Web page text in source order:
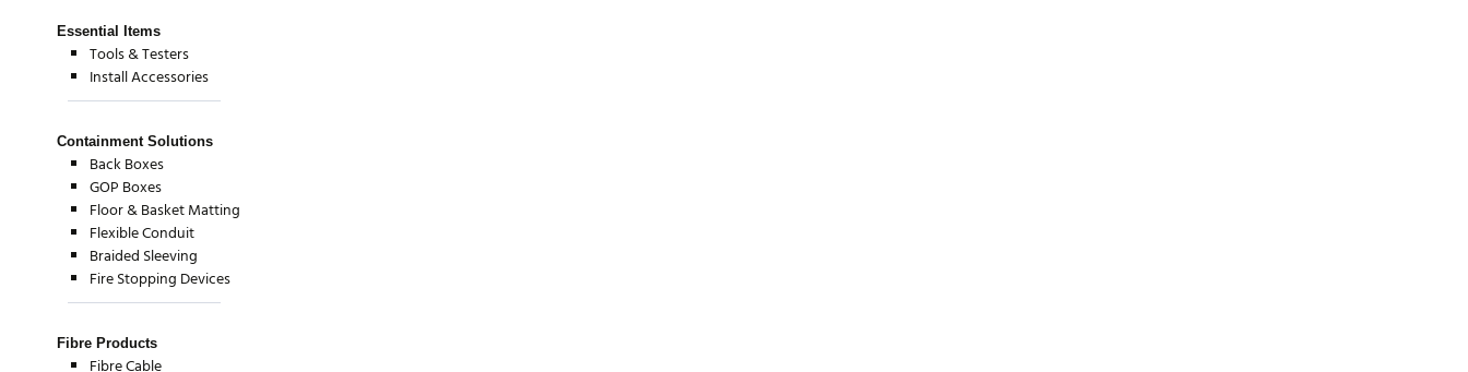
Essential Items
Tools & Testers
Install Accessories
Containment Solutions
Back Boxes
GOP Boxes
Floor & Basket Matting
Flexible Conduit
Braided Sleeving
Fire Stopping Devices
Fibre Products